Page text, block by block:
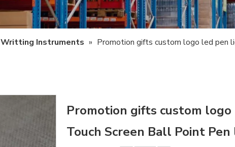
Writting Instruments » Promotion gifts custom logo led pen
Promotion gifts custom
Touch Screen Ball Point